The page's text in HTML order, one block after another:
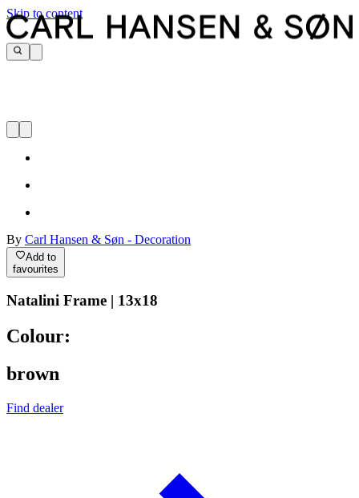
Skip to content
By Carl Hansen & Søn - Decoration
Add to
favourites
Natalini Frame | 13x18
Colour:
brown
Find dealer